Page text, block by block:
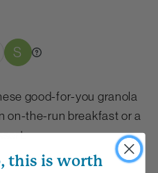
S
good-for-you granola
on-the-run breakfast or a
this is worth